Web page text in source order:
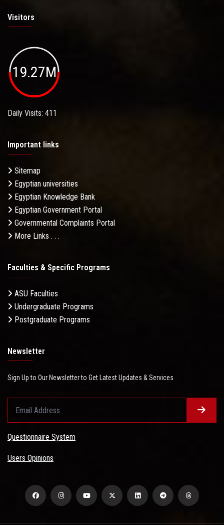
Visitors
19.27M
Daily Visits: 411
Important links
Sitemap
Egyptian universities
Egyptian Knowledge Bank
Egyptian Government Portal
Governmental Complaints Portal
More Links . . .
Faculties & Specific Programs
ASU Faculties
Undergraduate Programs
Postgraduate Programs
Newsletter
Sign Up to Our Newsletter to Get Latest Updates & Services
Questionnaire System
Users Opinions